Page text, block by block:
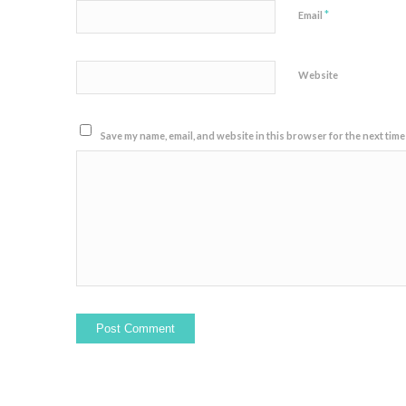
Email *
Website
Save my name, email, and website in this browser for the next